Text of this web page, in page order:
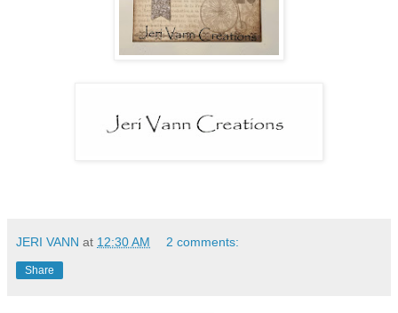
JERI VANN at 12:30 AM 2 comments:
Share